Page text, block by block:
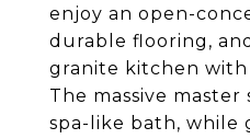
enjoy an open-
durable flooring,
granite kitchen with
The massive
spa-like bath, while